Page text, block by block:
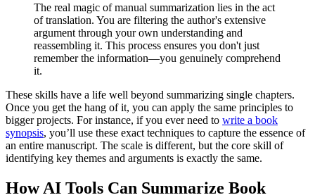
The real magic of manual summarization lies in the act
of translation. You are filtering the author's extensive
argument through your own understanding and
reassembling it. This process ensures you don't just
remember the information—you genuinely comprehend
it.
These skills have a life well beyond summarizing single chapters.
Once you get the hang of it, you can apply the same principles to
bigger projects. For instance, if you ever need to write a book
synopsis, you’ll use these exact techniques to capture the essence of
an entire manuscript. The scale is different, but the core skill of
identifying key themes and arguments is exactly the same.
How AI Tools Can Summarize Book